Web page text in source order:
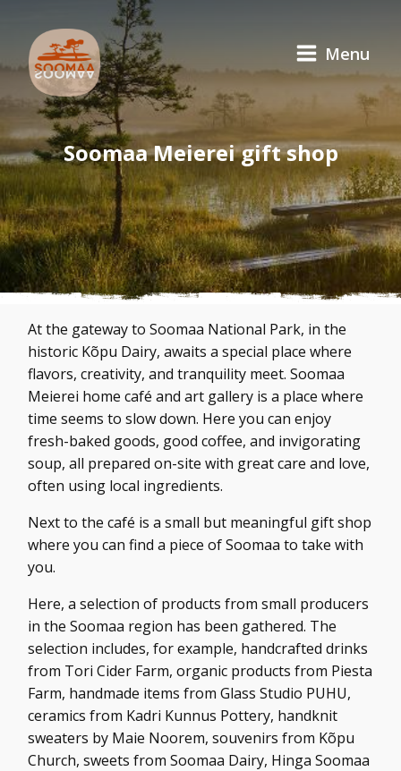
Menu
Soomaa Meierei gift shop
At the gateway to Soomaa National Park, in the
historic Kõpu Dairy, awaits a special place where
flavors, creativity, and tranquility meet. Soomaa
Meierei home café and art gallery is a place where
time seems to slow down. Here you can enjoy
fresh-baked goods, good coffee, and invigorating
soup, all prepared on-site with great care and love,
often using local ingredients.
Next to the café is a small but meaningful gift shop
where you can find a piece of Soomaa to take with
you.
Here, a selection of products from small producers
in the Soomaa region has been gathered. The
selection includes, for example, handcrafted drinks
from Tori Cider Farm, organic products from Piesta
Farm, handmade items from Glass Studio PUHU,
ceramics from Kadri Kunnus Pottery, handknit
sweaters by Maie Noorem, souvenirs from Kõpu
Church, sweets from Soomaa Dairy, Hinga Soomaa